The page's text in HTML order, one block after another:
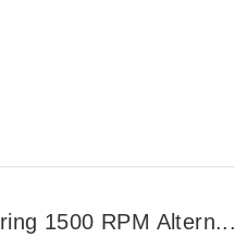
1500 RPM Altern...